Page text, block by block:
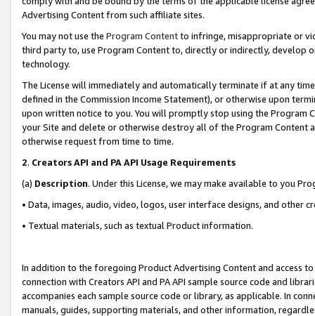
Advertising Content from such affiliate sites.
You may not use the Program Contentto infringe, misappropriate or
third party to, use Program Content to, directly or indirectly, develop
technology.
The License will immediately and automatically terminate if at any
defined in the Commission Income Statement), or otherwise upon
upon written notice to you. You will promptly stop using the Program
your Site and delete or otherwise destroy all of the Program Content
otherwise request from time to time.
2. Creators API and PA API Usage Requirements
(a) Description. Under this License, we may make available to you
• Data, images, audio, video, logos, user interface designs, and other
• Textual materials, such as textual Product information.
In addition to the foregoing Product Advertising Content and access
connection with Creators API and PA API sample source code and
accompanies each sample source code or library, as applicable. In
manuals, guides, supporting materials, and other information,